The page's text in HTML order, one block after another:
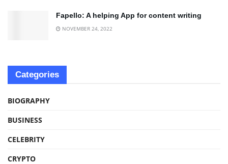
Fapello: A helping App for content writing
NOVEMBER 24, 2022
Categories
BIOGRAPHY
BUSINESS
CELEBRITY
CRYPTO